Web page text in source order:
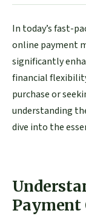
In today’s fast-
online payment
significantly
financial
purchase or
understanding
dive into the
Payment